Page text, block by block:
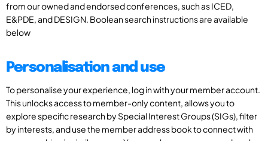
from our owned and endorsed conferences, such as ICED,
E&PDE, and DESIGN. Boolean search instructions are available
below
Personalisation and use
To personalise your experience, log in with your member account.
This unlocks access to member-only content, allows you to
explore specific research by Special Interest Groups (SIGs), filter
by interests, and use the member address book to connect with